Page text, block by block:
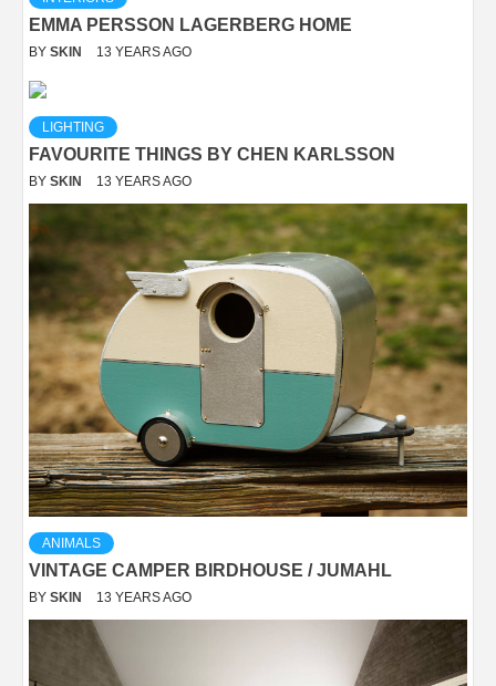
EMMA PERSSON LAGERBERG HOME
BY SKIN 13 YEARS AGO
LIGHTING
FAVOURITE THINGS BY CHEN KARLSSON
BY SKIN 13 YEARS AGO
ANIMALS
VINTAGE CAMPER BIRDHOUSE / JUMAHL
BY SKIN 13 YEARS AGO